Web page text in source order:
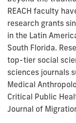
REACH faculty
research grants
in the Latin
South Florida.
top-tier social
sciences journals
Medical
Critical Public
Journal of